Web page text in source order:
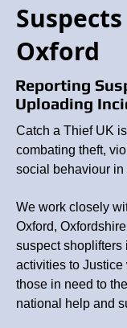
Oxford
Reporting
Uploading
Catch a Thief UK
combating theft,
social behaviour in
We work closely
Oxford,
suspect shoplifters
activities to
those in need to
national help and